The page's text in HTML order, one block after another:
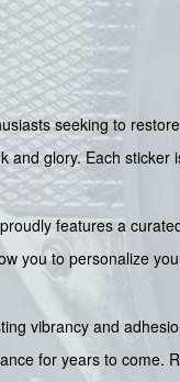
seeking to
and glory. Each sticker
features a
you to personalize
vibrancy and
for years to come.